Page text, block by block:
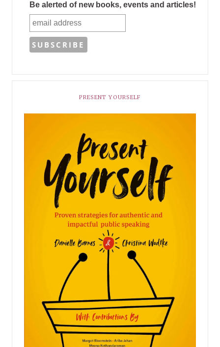
Be alerted of new books, events and articles!
PRESENT YOURSELF